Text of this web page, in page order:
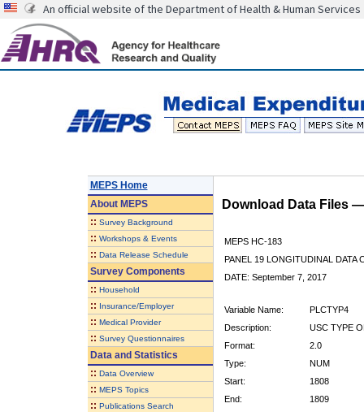
An official website of the Department of Health & Human Services
MEPS Home
AboutMEPS
:: Survey Background
:: Workshops & Events
:: Data Release Schedule
Survey Components
:: Household
:: Insurance/Employer
:: Medical Provider
:: Survey Questionnaires
Data and Statistics
:: Data Overview
:: MEPS Topics
:: Publications Search
Download Data Files
MEPS HC-183
PANEL 19 LONGITUDINAL DATA
DATE: September 7, 2017
Variable Name:
PLCTYP4
Description:
USC TYPE
Format:
2.0
Type:
NUM
Start:
1808
End:
1809